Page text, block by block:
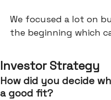
We focused a lot on
the beginning which
Investor Strategy
How did you decide
a good fit?